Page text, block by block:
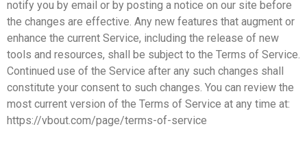
notify you by email or by posting a notice on our site before
the changes are effective. Any new features that augment or
enhance the current Service, including the release of new
tools and resources, shall be subject to the Terms of Service.
Continued use of the Service after any such changes shall
constitute your consent to such changes. You can review the
most current version of the Terms of Service at any time at:
https://vbout.com/page/terms-of-service